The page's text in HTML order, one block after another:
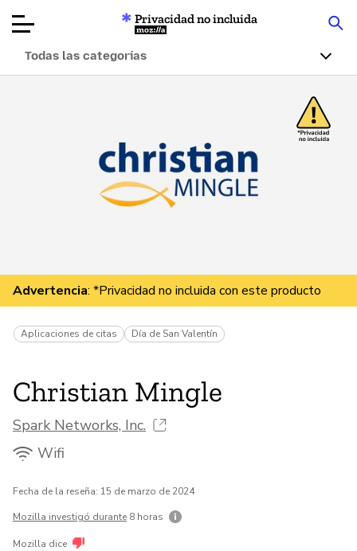
Artículos
Acerca de
Privacidad no incluida
Mozilla
Todas las categorías
Advertencia: *Privacidad no incluida con este producto
Aplicaciones de citas Día de San Valentín
Christian Mingle
Spark Networks, Inc.
Wifi
Fecha de la reseña: 15 de marzo de 2024
Mozilla investigó durante 8 horas
Mozilla dice